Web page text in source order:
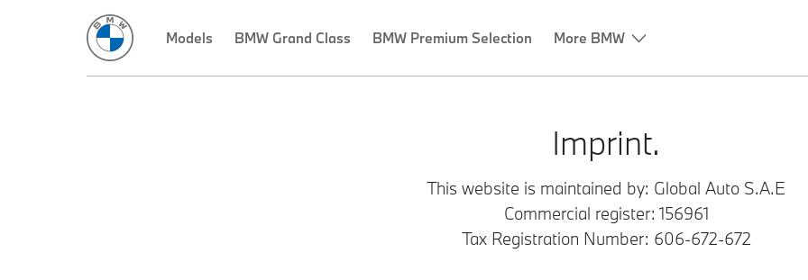
Models BMW Grand Class BMW Premium Selection More BMW
Imprint.
This website is maintained by: Global Auto S.A.E
Commercial register: 156961
Tax Registration Number: 606-672-672